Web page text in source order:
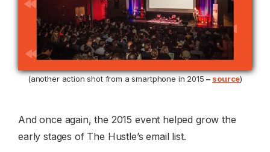
(another action shot from a smartphone in 2015– source)
And once again, the 2015 event helped grow the
early stages of The Hustle’s email list.